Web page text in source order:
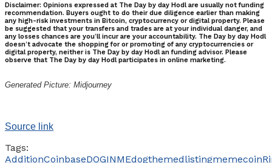
Disclaimer: Opinions expressed at The Day by day Hodl are usually not funding
recommendation. Buyers ought to do their due diligence earlier than making
any high-risk investments in Bitcoin, cryptocurrency or digital property. Please
be suggested that your transfers and trades are at your individual danger, and
any losses chances are you’ll incur are your accountability. The Day by day Hodl
doesn’t advocate the shopping for or promoting of any cryptocurrencies or
digital property, neither is The Day by day Hodl an funding advisor. Please
observe that The Day by day Hodl participates in online marketing.
Generated Picture: Midjourney
Source link
Tags:
AdditionCoinbaseDOGINMEdogthemedlistingmemecoin